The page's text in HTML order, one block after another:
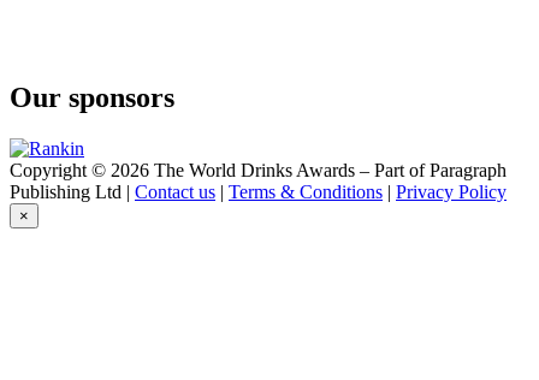
Our sponsors
Copyright © 2026 The World Drinks Awards – Part of Paragraph
Publishing Ltd | Contact us | Terms & Conditions | Privacy Policy
×